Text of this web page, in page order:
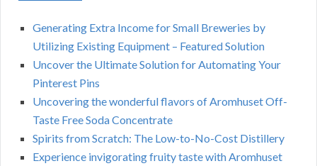
Generating Extra Income for Small Breweries by
Utilizing Existing Equipment – Featured Solution
Uncover the Ultimate Solution for Automating Your
Pinterest Pins
Uncovering the wonderful flavors of Aromhuset Off-
Taste Free Soda Concentrate
Spirits from Scratch: The Low-to-No-Cost Distillery
Experience invigorating fruity taste with Aromhuset